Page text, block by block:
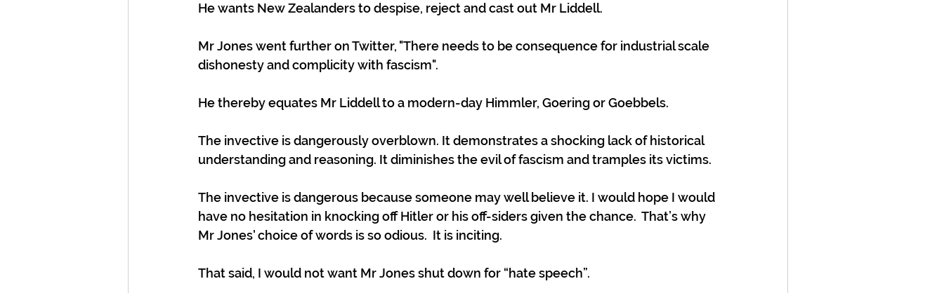
He wants New Zealanders to despise, reject and cast out Mr Liddell.
Mr Jones went further on Twitter, "There needs to be consequence for industrial scale
dishonesty and complicity with fascism".
He thereby equates Mr Liddell to a modern-day Himmler, Goering or Goebbels.
The invective is dangerously overblown. It demonstrates a shocking lack of historical
understanding and reasoning. It diminishes the evil of fascism and tramples its victims.
The invective is dangerous because someone may well believe it. I would hope I would
have no hesitation in knocking off Hitler or his off-siders given the chance.  That’s why
Mr Jones' choice of words is so odious.  It is inciting.
That said, I would not want Mr Jones shut down for “hate speech”.